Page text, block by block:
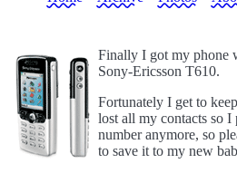
Finally I got my phone
Sony-Ericsson T610.
Fortunately I get to
lost all my contacts so
number anymore, so
to save it to my new